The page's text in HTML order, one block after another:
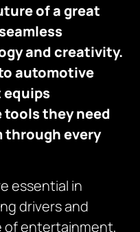
of a great
and creativity.
automotive
equips
they need
through every
essential in
drivers and
of entertainment,